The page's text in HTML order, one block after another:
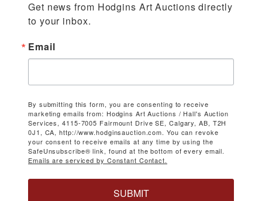
Get news from Hodgins Art Auctions directly
to your inbox.
Email
By submitting this form, you are consenting to receive
marketing emails from: Hodgins Art Auctions / Hall's Auction
Services, 4115-7005 Fairmount Drive SE, Calgary, AB, T2H
0J1, CA, http://www.hodginsauction.com. You can revoke
your consent to receive emails at any time by using the
SafeUnsubscribe® link, found at the bottom of every email.
Emails are serviced by Constant Contact.
SUBMIT